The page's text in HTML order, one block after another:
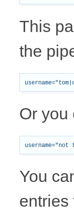
This
the
Or you
You
entries